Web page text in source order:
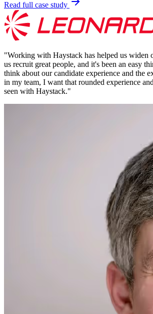
Read full case study
"Working with Haystack has helped us widen
us recruit great people, and it's been an easy
think about our candidate experience and the
in my team, I want that rounded experience
seen with Haystack."